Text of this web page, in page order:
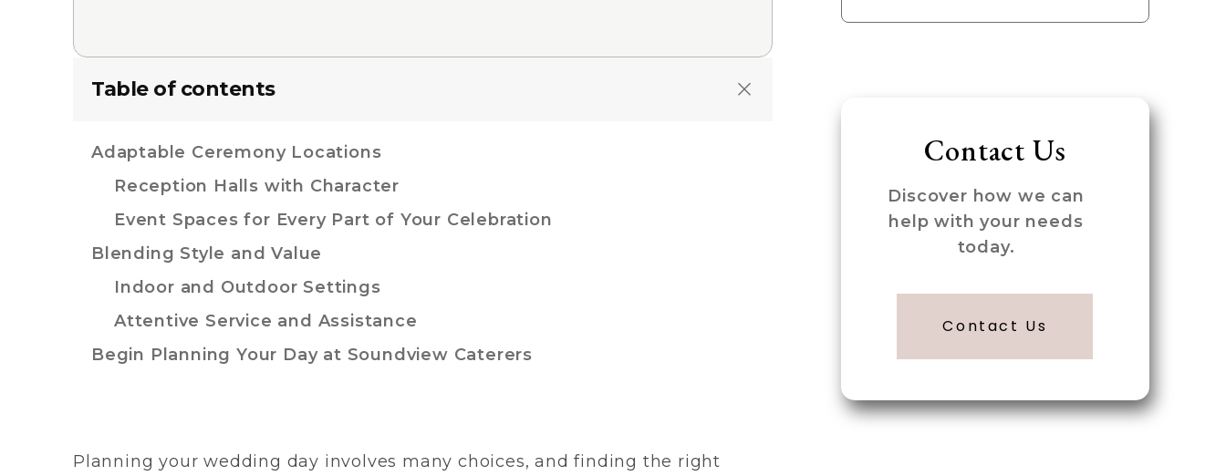
Table of contents
Adaptable Ceremony Locations
Reception Halls with Character
Event Spaces for Every Part of Your Celebration
Blending Style and Value
Indoor and Outdoor Settings
Attentive Service and Assistance
Begin Planning Your Day at Soundview Caterers
Planning your wedding day involves many choices, and finding the right
Contact Us
Discover how we can
help with your needs
today.
Contact Us